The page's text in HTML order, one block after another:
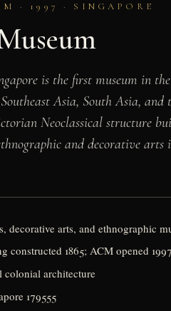
· 1997 · SINGAPORE
is the first museum in
Asia, South Asia,
Neoclassical structure
and decorative arts
decorative arts, and ethnographic
constructed 1865; ACM opened
colonial architecture
179555